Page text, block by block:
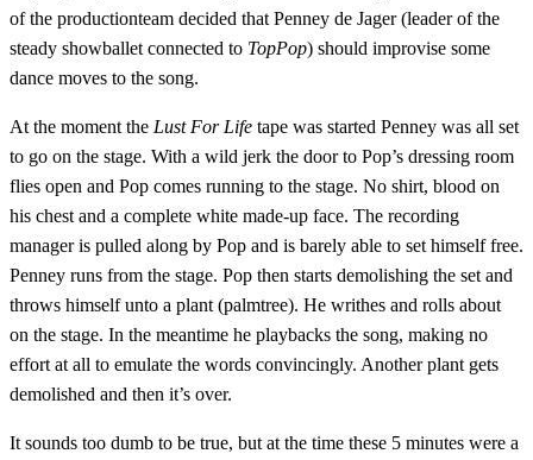
of the productionteam decided that Penney de Jager (leader of the
steady showballet connected to TopPop) should improvise some
dance moves to the song.
At the moment the Lust For Life tape was started Penney was all set
to go on the stage. With a wild jerk the door to Pop’s dressing room
flies open and Pop comes running to the stage. No shirt, blood on
his chest and a complete white made-up face. The recording
manager is pulled along by Pop and is barely able to set himself free.
Penney runs from the stage. Pop then starts demolishing the set and
throws himself unto a plant (palmtree). He writhes and rolls about
on the stage. In the meantime he playbacks the song, making no
effort at all to emulate the words convincingly. Another plant gets
demolished and then it’s over.
It sounds too dumb to be true, but at the time these 5 minutes were a